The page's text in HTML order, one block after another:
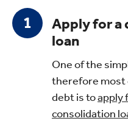
Apply for a
loan
One of the
therefore most
debt is toapply
consolidation